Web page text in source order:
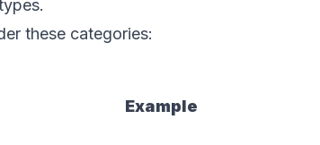
these categories:
Example